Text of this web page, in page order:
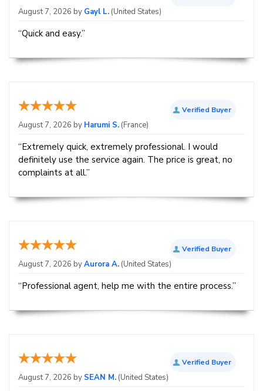
August 7, 2026 by Gayl L. (United States)
“Quick and easy.”
Verified Buyer
August 7, 2026 by Harumi S. (France)
“Extremely quick, extremely professional. I would
definitely use the service again. The price is great, no
complaints at all.”
Verified Buyer
August 7, 2026 byAurora A. (United States)
“Professional agent, help me with the entire process.”
Verified Buyer
August 7, 2026 by SEAN M. (United States)